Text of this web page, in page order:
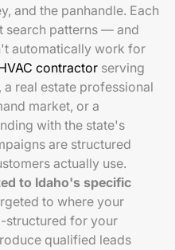
and the panhandle. Each
search patterns — and
automatically work for
contractor serving
real estate professional
market, or a
with the state's
are structured
actually use.
to Idaho's specific
to where your
structured for your
qualified leads